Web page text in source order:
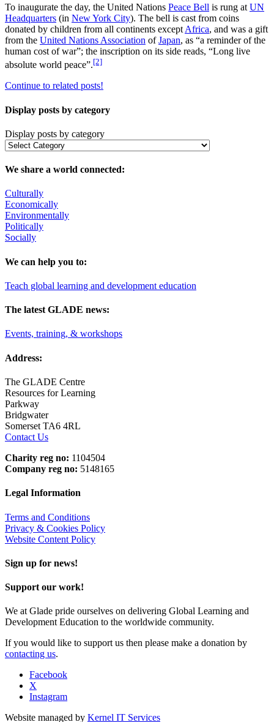
To inaugurate the day, the United Nations Peace Bell is rung at UN
Headquarters (in New York City). The bell is cast from coins
donated by children from all continents except Africa, and was a gift
from the United Nations Association ofJapan, as “a reminder of the
human cost of war”; the inscription on its side reads, “Long live
absolute world peace”.[2]
Continue to related posts!
Display posts by category
Display posts by category
We share a world connected:
Culturally
Economically
Environmentally
Politically
Socially
We can help you to:
Teach global learning and development education
The latest GLADE news:
Events, training, & workshops
Address:
The GLADE Centre
Resources for Learning
Parkway
Bridgwater
Somerset TA6 4RL
Contact Us
Charity reg no: 1104504
Company reg no: 5148165
Legal Information
Terms and Conditions
Privacy & Cookies Policy
Website Content Policy
Sign up for news!
Support our work!
We at Glade pride ourselves on delivering Global Learning and
Development Education to the worldwide community.
If you would like to support us then please make a donation by
contacting us.
Facebook
X
Instagram
Website managed by Kernel IT Services